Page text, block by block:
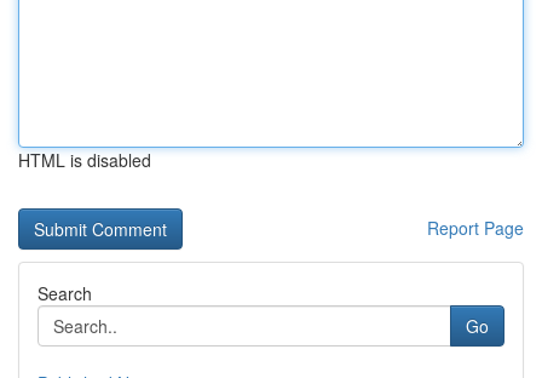
HTML is disabled
Report Page
Search
Go